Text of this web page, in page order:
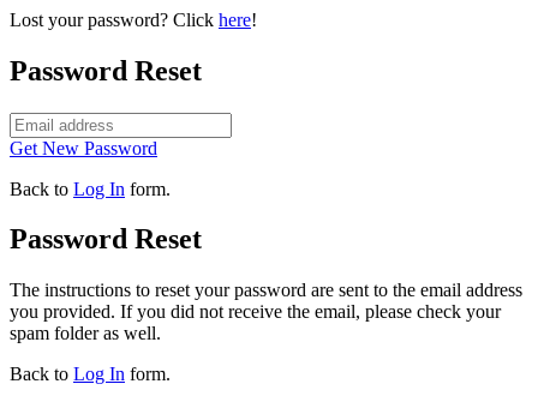
Lost your password? Click here!
Password Reset
Get New Password
Back to Log In form.
Password Reset
The instructions to reset your password are sent to the email address
you provided. If you did not receive the email, please check your
spam folder as well.
Back to Log In form.